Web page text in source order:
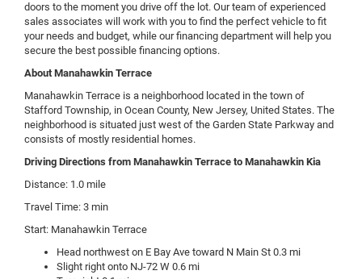
doors to the moment you drive off the lot. Our team of experienced
sales associates will work with you to find the perfect vehicle to fit
your needs and budget, while our financing department will help you
secure the best possible financing options.
About Manahawkin Terrace
Manahawkin Terrace is a neighborhood located in the town of
Stafford Township, in Ocean County, New Jersey, United States. The
neighborhood is situated just west of the Garden State Parkway and
consists of mostly residential homes.
Driving Directions from Manahawkin Terrace to Manahawkin Kia
Distance: 1.0 mile
Travel Time: 3 min
Start: Manahawkin Terrace
Head northwest on E Bay Ave toward N Main St 0.3 mi
Slight right onto NJ-72 W 0.6 mi